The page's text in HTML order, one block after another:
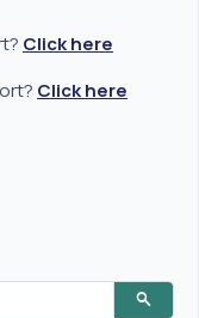
Click here
Click here